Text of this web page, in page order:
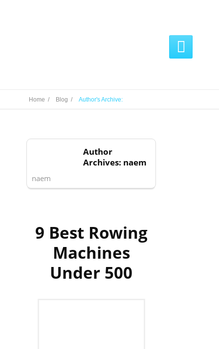

Home / Blog / Author's Archive:
naem
Author
Archives: naem
9 Best Rowing
Machines
Under 500